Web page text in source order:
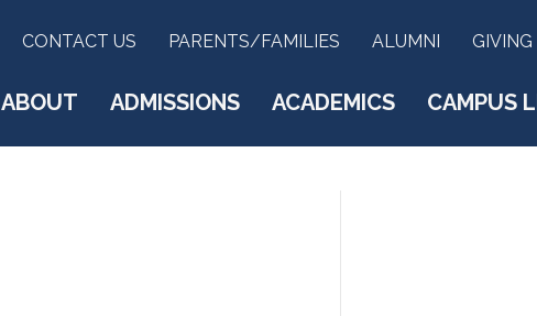
CONTACT US PARENTS/FAMILIES ALUMNI GIVING
ABOUT ADMISSIONS ACADEMICS CAMPUS